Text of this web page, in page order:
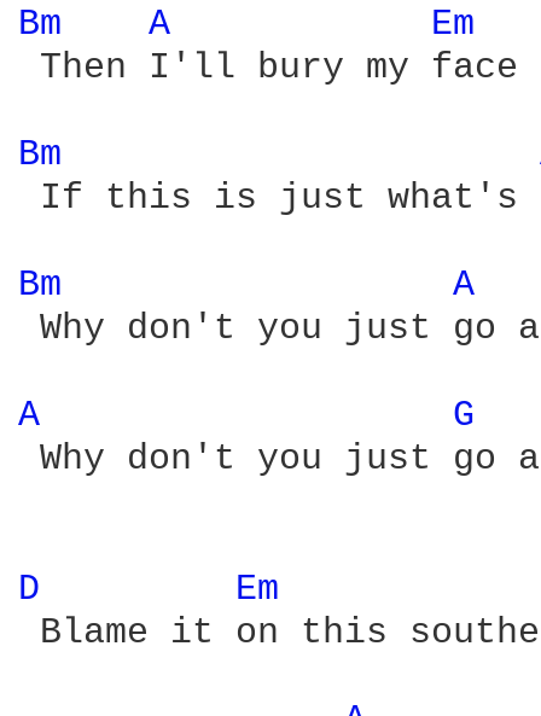
Bm A
Em
Then I'll bury my
Bm
If this is just what's
Bm
A
Why don't you just go
A
G
Why don't you just go
D
Em
Blame it on this